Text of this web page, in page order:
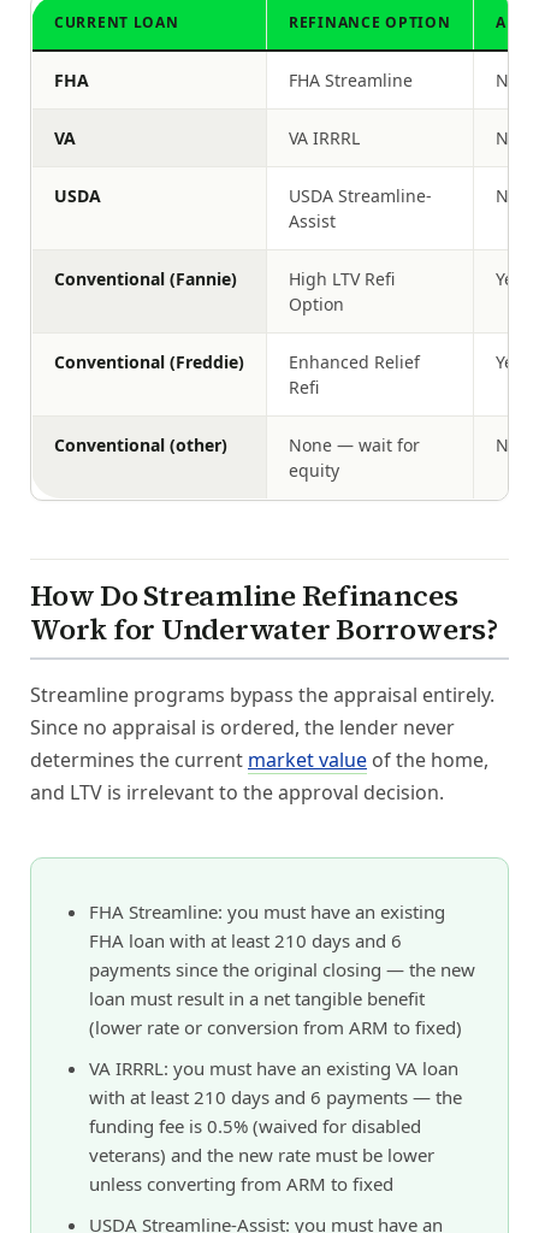
CURRENT LOAN REFINANCE OPTION
FHA FHA Streamline No
VA VA IRRRL No
USDA
USDA Streamline-
Assist
No
Conventional (Fannie)
High LTV Refi
Option
Yes
Conventional (Freddie)
Enhanced Relief
Refi
Yes
Conventional (other)
None — wait for
equity
N/A
How Do Streamline Refinances
Work for Underwater Borrowers?
Streamline programs bypass the appraisal entirely.
Since no appraisal is ordered, the lender never
determines the current market value of the home,
and LTV is irrelevant to the approval decision.
FHA Streamline: you must have an existing
FHA loan with at least 210 days and 6
payments since the original closing — the new
loan must result in a net tangible benefit
(lower rate or conversion from ARM to fixed)
VA IRRRL: you must have an existing VA loan
with at least 210 days and 6 payments — the
funding fee is 0.5% (waived for disabled
veterans) and the new rate must be lower
unless converting from ARM to fixed
USDA Streamline-Assist: you must have an